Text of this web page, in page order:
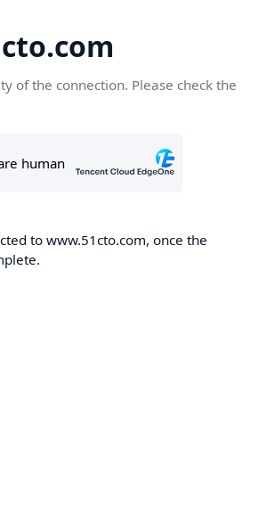
of the connection. Please check the
to www.51cto.com, once the